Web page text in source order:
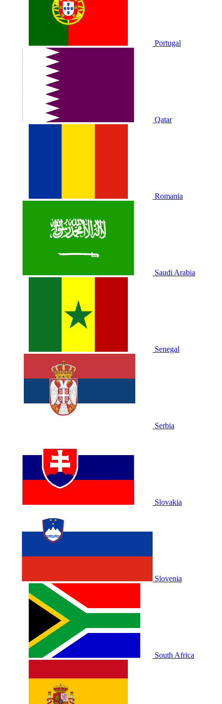
Portugal
Qatar
Romania
Saudi Arabia
Senegal
Serbia
Slovakia
Slovenia
South Africa